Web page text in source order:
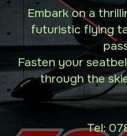
Embark on a
futuristic flying
Fasten your
through the
Tel: